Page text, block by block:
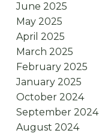
June 2025
May 2025
April 2025
March 2025
February 2025
January 2025
October 2024
September 2024
August 2024